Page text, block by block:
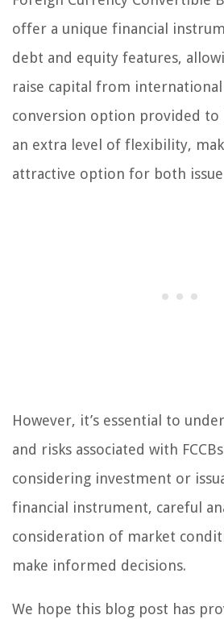
offer a unique financial
debt and equity features,
raise capital from
conversion option provided to
an extra level of flexibility,
attractive option for both
However, it’s essential to
and risks associated with
considering investment or
financial instrument, careful
consideration of market
make informed decisions.
We hope this blog post has